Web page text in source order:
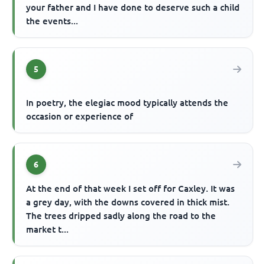
your father and I have done to deserve such a child
the events...
5
In poetry, the elegiac mood typically attends the
occasion or experience of
6
At the end of that week I set off for Caxley. It was
a grey day, with the downs covered in thick mist.
The trees dripped sadly along the road to the
market t...